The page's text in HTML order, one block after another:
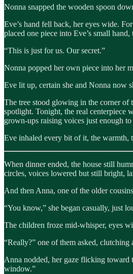
Nonna snapped the wooden spoon
Eve’s hand fell back, her eyes wide.
placed one piece into Eve’s small
“This is just for us. Our secret.”
Nonna popped her own piece into her
Eve lit up, certain she and Nonna now
The tree stood glowing in the corner of
spotlight. Tonight, the real centerpiece
grown-ups raising voices just enough
Eve inhaled every bit of it, the warmth,
When dinner ended, the house still
circles, voices lowered but still bright,
And then Anna, one of the older
“You know,” she began casually, just
The children froze mid-whisper, eyes
“Really?” one of them asked, clutching
Anna nodded, her gaze flicking toward
window.”